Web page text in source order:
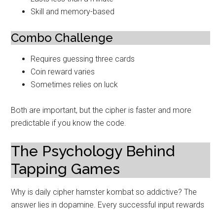
Skill and memory-based
Combo Challenge
Requires guessing three cards
Coin reward varies
Sometimes relies on luck
Both are important, but the cipher is faster and more
predictable if you know the code.
The Psychology Behind
Tapping Games
Why is daily cipher hamster kombat so addictive? The
answer lies in dopamine. Every successful input rewards